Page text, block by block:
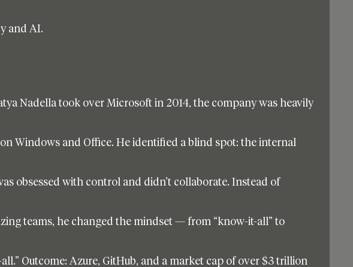
and AI.
Nadella took over Microsoft in 2014, the company was heavily
Windows and Office. He identified a blind spot: the internal
obsessed with control and didn’t collaborate. Instead of
teams, he changed the mindset — from “know-it-all” to
Outcome: Azure, GitHub, and a market cap of over $3 trillion